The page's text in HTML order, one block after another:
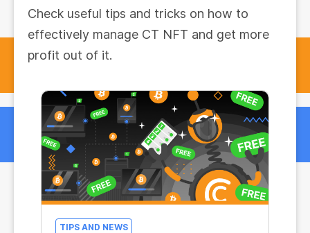
Check useful tips and tricks on how to
effectively manage CT NFT and get more
profit out of it.
TIPS AND NEWS